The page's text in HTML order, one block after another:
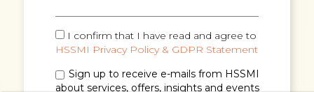
I confirm that I have read and agree to
HSSMI Privacy Policy & GDPR Statement
Sign up to receive e-mails from HSSMI
about services, offers, insights and events